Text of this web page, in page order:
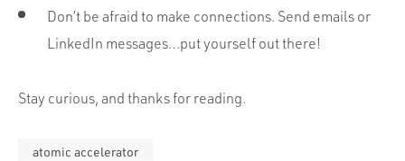
Don’t be afraid to make connections. Send emails or
LinkedIn messages…put yourself out there!
Stay curious, and thanks for reading.
atomic accelerator